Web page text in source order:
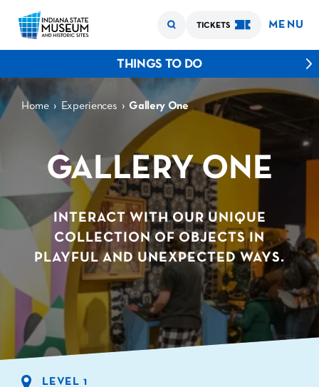
TICKETS MENU
THINGS TO DO
Home › Experiences › Gallery One
GALLERY ONE
INTERACT WITH OUR UNIQUE
COLLECTION OF OBJECTS IN
PLAYFUL AND UNEXPECTED WAYS.
LEVEL 1